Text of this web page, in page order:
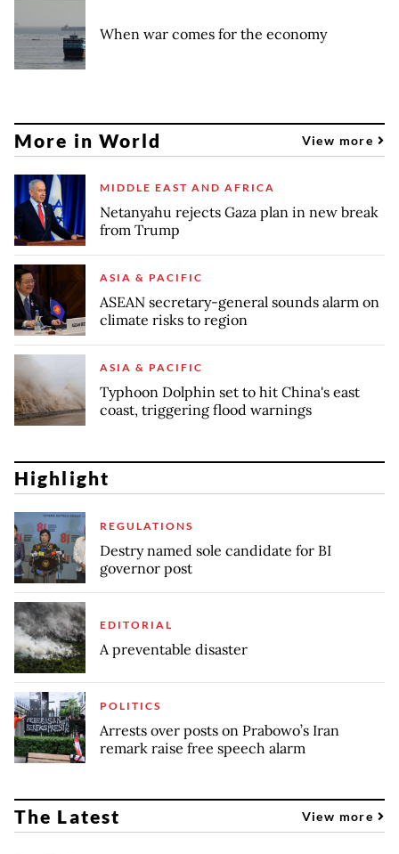
When war comes for the economy
More in World View more
MIDDLE EAST AND AFRICA
Netanyahu rejects Gaza plan in new break
from Trump
ASIA & PACIFIC
ASEAN secretary-general sounds alarm on
climate risks to region
ASIA & PACIFIC
Typhoon Dolphin set to hit China's east
coast, triggering flood warnings
Highlight
REGULATIONS
Destry named sole candidate for BI
governor post
EDITORIAL
A preventable disaster
POLITICS
Arrests over posts on Prabowo’s Iran
remark raise free speech alarm
The Latest View more